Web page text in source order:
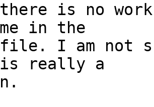
is no
in the
I am not
is really a